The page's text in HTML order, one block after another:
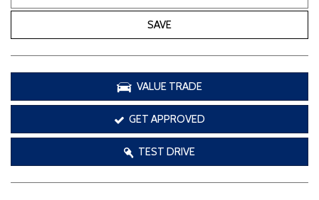
SAVE
VALUE TRADE
GET APPROVED
TEST DRIVE